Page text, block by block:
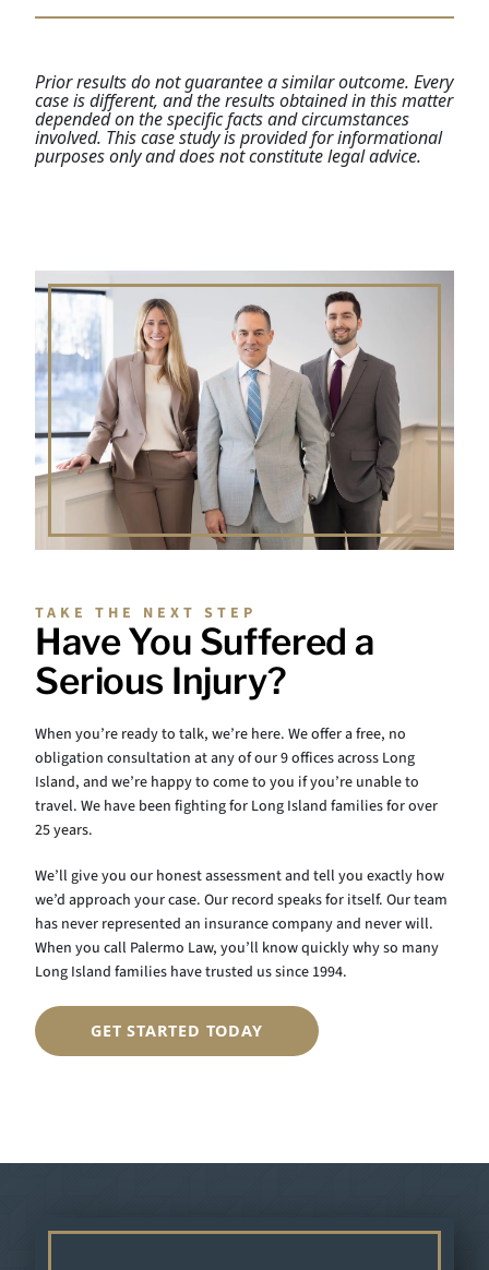
Prior results do not guarantee a similar outcome. Every
case is different, and the results obtained in this matter
depended on the specific facts and circumstances
involved. This case study is provided for informational
purposes only and does not constitute legal advice.
TAKE THE NEXT STEP
Have You Suffered a
Serious Injury?
When you’re ready to talk, we’re here. We offer a free, no
obligation consultation at any of our 9 offices across Long
Island, and we’re happy to come to you if you’re unable to
travel. We have been fighting for Long Island families for over
25 years.
We’ll give you our honest assessment and tell you exactly how
we’d approach your case. Our record speaks for itself. Our team
has never represented an insurance company and never will.
When you call Palermo Law, you’ll know quickly why so many
Long Island families have trusted us since 1994.
GET STARTED TODAY